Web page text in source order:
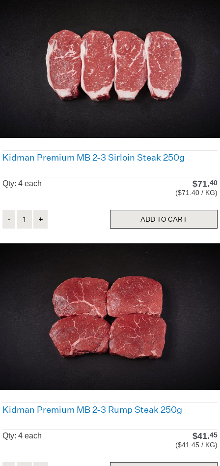
Kidman Premium MB 2-3 Sirloin Steak 250g
Qty: 4 each $71.40
($71.40 / KG)
ADD TO CART
Kidman Premium MB 2-3 Rump Steak 250g
Qty: 4 each $41.45
($41.45 / KG)